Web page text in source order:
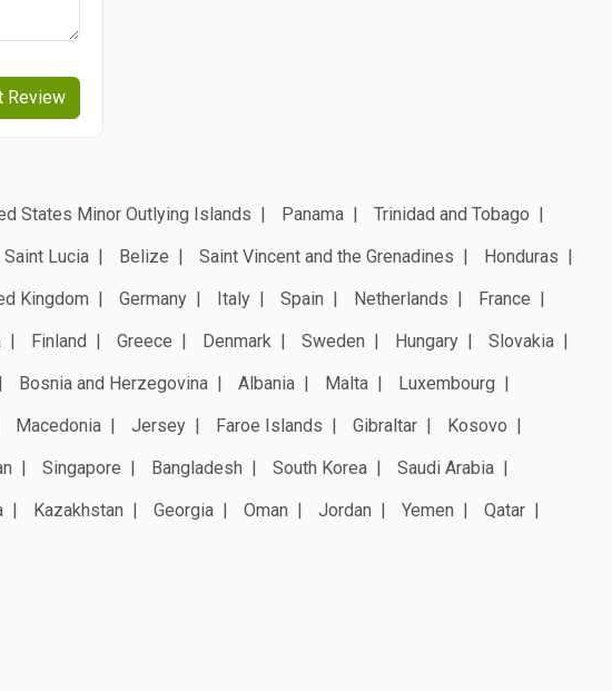
Review
States Minor Outlying Islands Panama
Trinidad and Tobago
Saint Lucia Belize Saint Vincent and the Grenadines
Honduras
Kingdom Germany Italy Spain Netherlands
France
Finland Greece Denmark Sweden Hungary
Slovakia
Bosnia and Herzegovina Albania Malta
Luxembourg
Macedonia Jersey Faroe Islands Gibraltar
Kosovo
Singapore Bangladesh South Korea
Saudi Arabia
Kazakhstan Georgia Oman Jordan Yemen Qatar